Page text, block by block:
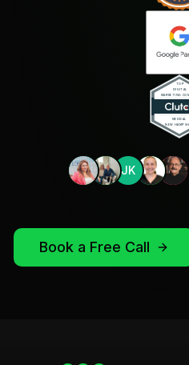
JK
Book a Free Call